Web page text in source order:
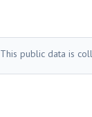
This public data is